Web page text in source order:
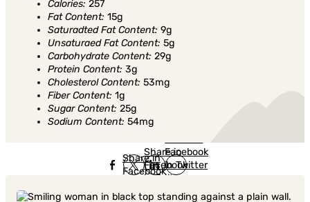
Calories: 257
Fat Content: 15g
Saturadted Fat Content: 9g
Unsaturaed Fat Content: 5g
Carbohydrate Content: 29g
Protein Content: 3g
Cholesterol Content: 53mg
Fiber Content: 1g
Sugar Content: 25g
Sodium Content: 54mg
Share in
Facebook
Share in
Facebook
in Twitter
Facebook
in Twitter
in
Linkedin